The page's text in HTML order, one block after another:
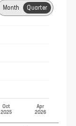
Month Quarter
Oct
2025
Apr
2026